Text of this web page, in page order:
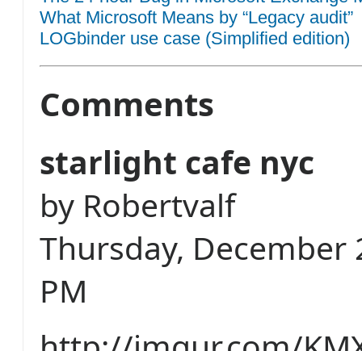
What Microsoft Means by “Legacy audit”
LOGbinder use case (Simplified edition)
Comments
starlight cafe nyc
by Robertvalf
Thursday, December
PM